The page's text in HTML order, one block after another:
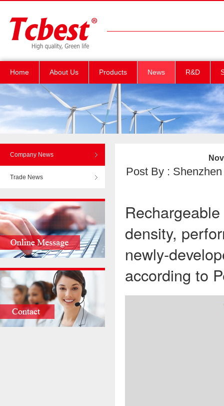
Home About Us Products News R&D
Company News
Trade News Post By :
density,
newly-
according to